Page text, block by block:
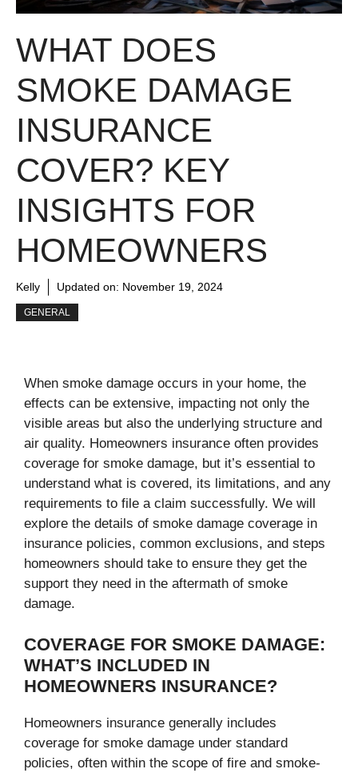
WHAT DOES
SMOKE DAMAGE
INSURANCE
COVER? KEY
INSIGHTS FOR
HOMEOWNERS
Kelly Updated on: November 19, 2024
GENERAL
When smoke damage occurs in your home, the
effects can be extensive, impacting not only the
visible areas but also the underlying structure and
air quality. Homeowners insurance often provides
coverage for smoke damage, but it’s essential to
understand what is covered, its limitations, and any
requirements to file a claim successfully. We will
explore the details of smoke damage coverage in
insurance policies, common exclusions, and steps
homeowners should take to ensure they get the
support they need in the aftermath of smoke
damage.
COVERAGE FOR SMOKE DAMAGE:
WHAT’S INCLUDED IN
HOMEOWNERS INSURANCE?
Homeowners insurance generally includes
coverage for smoke damage under standard
policies, often within the scope of fire and smoke-